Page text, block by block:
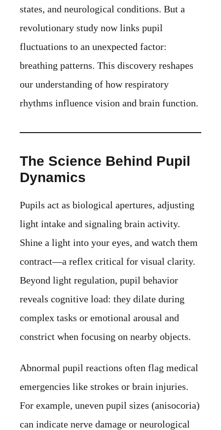
states, and neurological conditions. But a
revolutionary study now links pupil
fluctuations to an unexpected factor:
breathing patterns. This discovery reshapes
our understanding of how respiratory
rhythms influence vision and brain function.
The Science Behind Pupil
Dynamics
Pupils act as biological apertures, adjusting
light intake and signaling brain activity.
Shine a light into your eyes, and watch them
contract—a reflex critical for visual clarity.
Beyond light regulation, pupil behavior
reveals cognitive load: they dilate during
complex tasks or emotional arousal and
constrict when focusing on nearby objects.
Abnormal pupil reactions often flag medical
emergencies like strokes or brain injuries.
For example, uneven pupil sizes (anisocoria)
can indicate nerve damage or neurological